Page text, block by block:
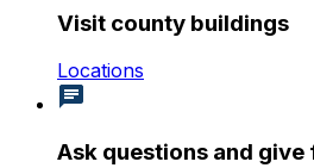
Visit county buildings
Locations
Ask questions and